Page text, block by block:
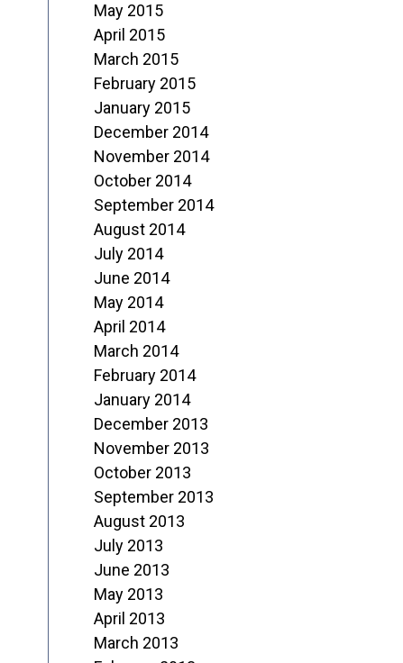
May 2015
April 2015
March 2015
February 2015
January 2015
December 2014
November 2014
October 2014
September 2014
August 2014
July 2014
June 2014
May 2014
April 2014
March 2014
February 2014
January 2014
December 2013
November 2013
October 2013
September 2013
August 2013
July 2013
June 2013
May 2013
April 2013
March 2013